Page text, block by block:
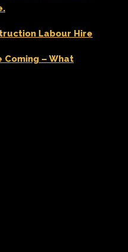
Labour Hire
Coming – What